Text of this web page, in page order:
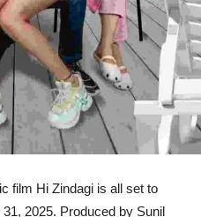
film Hi Zindagi is all set to
2025. Produced by Sunil